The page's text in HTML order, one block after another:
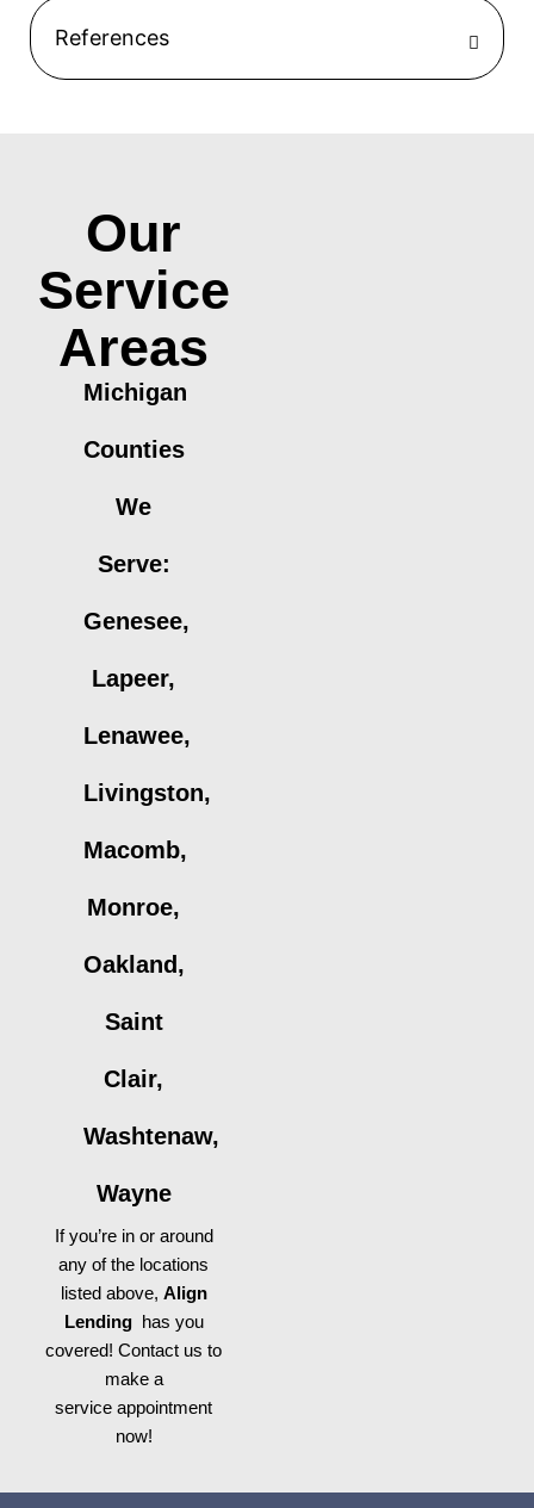
References
Our
Service
Areas
Michigan
Counties
We
Serve:
Genesee,
Lapeer,
Lenawee,
Livingston,
Macomb,
Monroe,
Oakland,
Saint
Clair,
Washtenaw,
Wayne
If you’re in or around
any of the locations
listed above, Align
Lending has you
covered! Contact us to
make a
service appointment
now!